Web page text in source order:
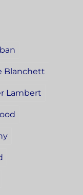
Blanchett
Lambert